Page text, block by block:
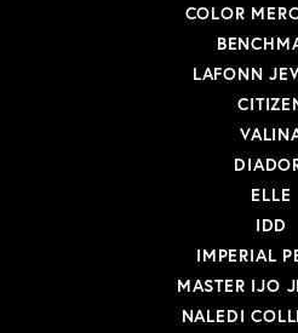
COLOR
LAFONN
ELLE
IDD
IMPERIAL
MASTER IJO
NALEDI